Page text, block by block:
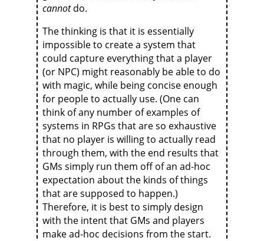
cannotdo.
The thinking is that it is essentially
impossible to create a system that
could capture everything that a player
(or NPC) might reasonably be able to do
with magic, while being concise enough
for people to actually use. (One can
think of any number of examples of
systems in RPGs that are so exhaustive
that no player is willing to actually read
through them, with the end results that
GMs simply run them off of an ad-hoc
expectation about the kinds of things
that are supposed to happen.)
Therefore, it is best to simply design
with the intent that GMs and players
make ad-hoc decisions from the start.